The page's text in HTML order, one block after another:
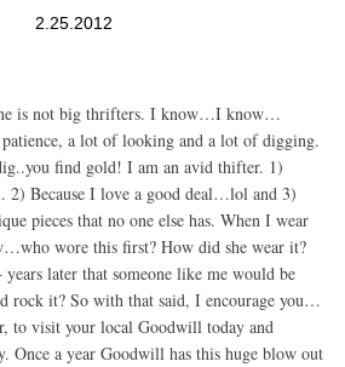
2.25.2012
is not big thrifters. I know…I know…
a lot of looking and a lot of digging.
find gold! I am an avid thifter. 1)
2) Because I love a good deal…lol and 3)
pieces that no one else has. When I wear
wore this first? How did she wear it?
later that someone like me would be
rock it? So with that said, I encourage you…
to visit your local Goodwill today and
a year Goodwill has this huge blow out